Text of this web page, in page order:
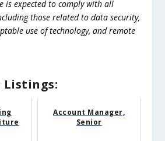
is expected to comply with all
those related to data security,
use of technology, and remote
Listings:
Account Manager,
Senior